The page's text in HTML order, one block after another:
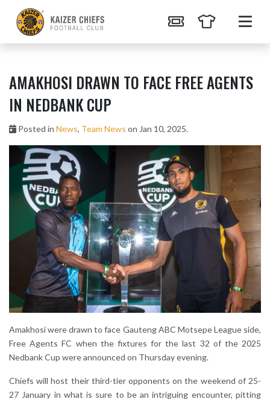
AMAKHOSI DRAWN TO FACE FREE AGENTS
IN NEDBANK CUP
Posted in News, Team News on Jan 10, 2025.
Amakhosi were drawn to face Gauteng ABC Motsepe League side,
Free Agents FC when the fixtures for the last 32 of the 2025
Nedbank Cup were announced on Thursday evening.
Chiefs will host their third-tier opponents on the weekend of 25-
27 January in what is sure to be an intriguing encounter, pitting